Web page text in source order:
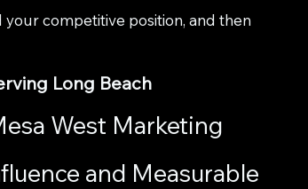
competitive position, and then
Long Beach
West Marketing
and Measurable